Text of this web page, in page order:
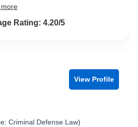
more
4.2 out of 5
Rating: 4.20/5
View Profile
Criminal Defense Law)